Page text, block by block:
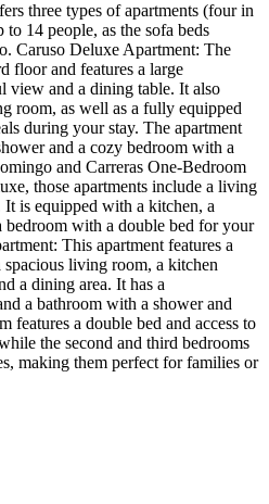
three types of apartments (four in
14 people, as the sofa beds
Caruso Deluxe Apartment: The
floor and features a large
view and a dining table. It also
room, as well as a fully equipped
during your stay. The apartment
and a cozy bedroom with a
and Carreras One-Bedroom
those apartments include a living
is equipped with a kitchen, a
bedroom with a double bed for your
This apartment features a
living room, a kitchen
a dining area. It has a
a bathroom with a shower and
features a double bed and access to
the second and third bedrooms
making them perfect for families or